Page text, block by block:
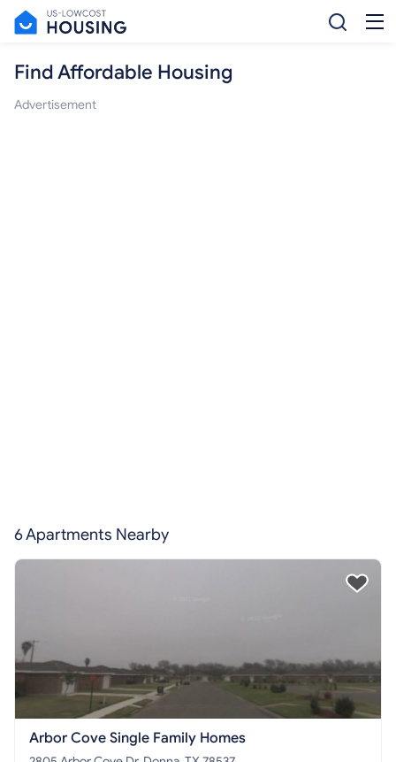
Find Affordable Housing
Advertisement
6 Apartments Nearby
Arbor Cove Single Family Homes